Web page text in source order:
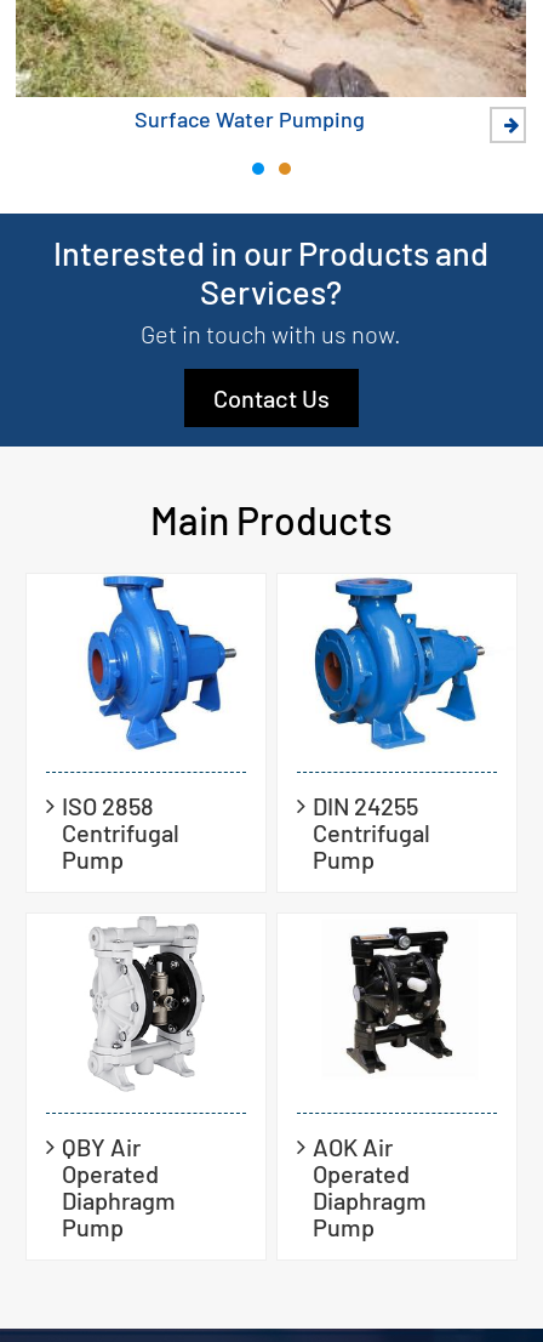
Surface Water Pumping
Interested in our Products and
Services?
Get in touch with us now.
Contact Us
Main Products
ISO 2858
Centrifugal
Pump
DIN 24255
Centrifugal
Pump
QBY Air
Operated
Diaphragm
Pump
AOK Air
Operated
Diaphragm
Pump